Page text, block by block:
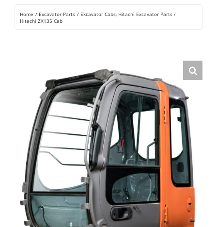
Rentals
Home Excavator Parts Excavator Cabs Hitachi Excavator Parts
Hitachi ZX135 Cab